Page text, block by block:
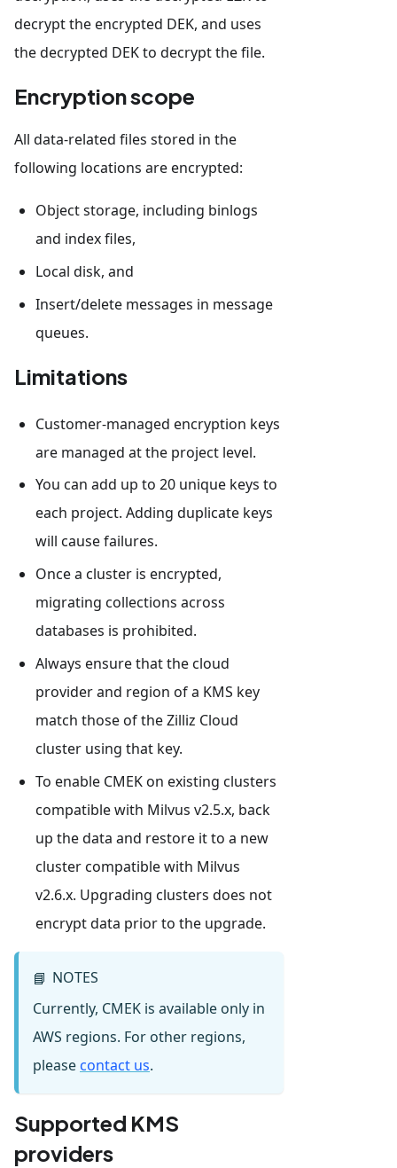
decrypt the encrypted DEK, and uses
the decrypted DEK to decrypt the file.
Encryption scope
All data-related files stored in the
following locations are encrypted:
Object storage, including binlogs
and index files,
Local disk, and
Insert/delete messages in message
queues.
Limitations
Customer-managed encryption keys
are managed at the project level.
You can add up to 20 unique keys to
each project. Adding duplicate keys
will cause failures.
Once a cluster is encrypted,
migrating collections across
databases is prohibited.
Always ensure that the cloud
provider and region of a KMS key
match those of the Zilliz Cloud
cluster using that key.
To enable CMEK on existing clusters
compatible with Milvus v2.5.x, back
up the data and restore it to a new
cluster compatible with Milvus
v2.6.x. Upgrading clusters does not
encrypt data prior to the upgrade.
📘 NOTES
Currently, CMEK is available only in
AWS regions. For other regions,
please contact us.
Supported KMS
providers